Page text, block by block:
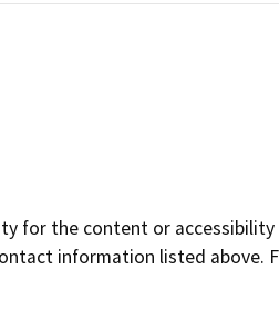
for the content or
information listed above.